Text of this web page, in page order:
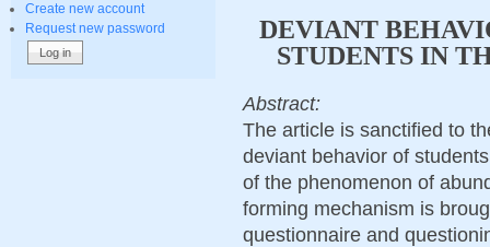
Create new account
Request new password
DEVIANT
STUDENTS IN
Abstract:
The article is sanctified to
deviant behavior of
of the phenomenon of
forming mechanism is
questionnaire and